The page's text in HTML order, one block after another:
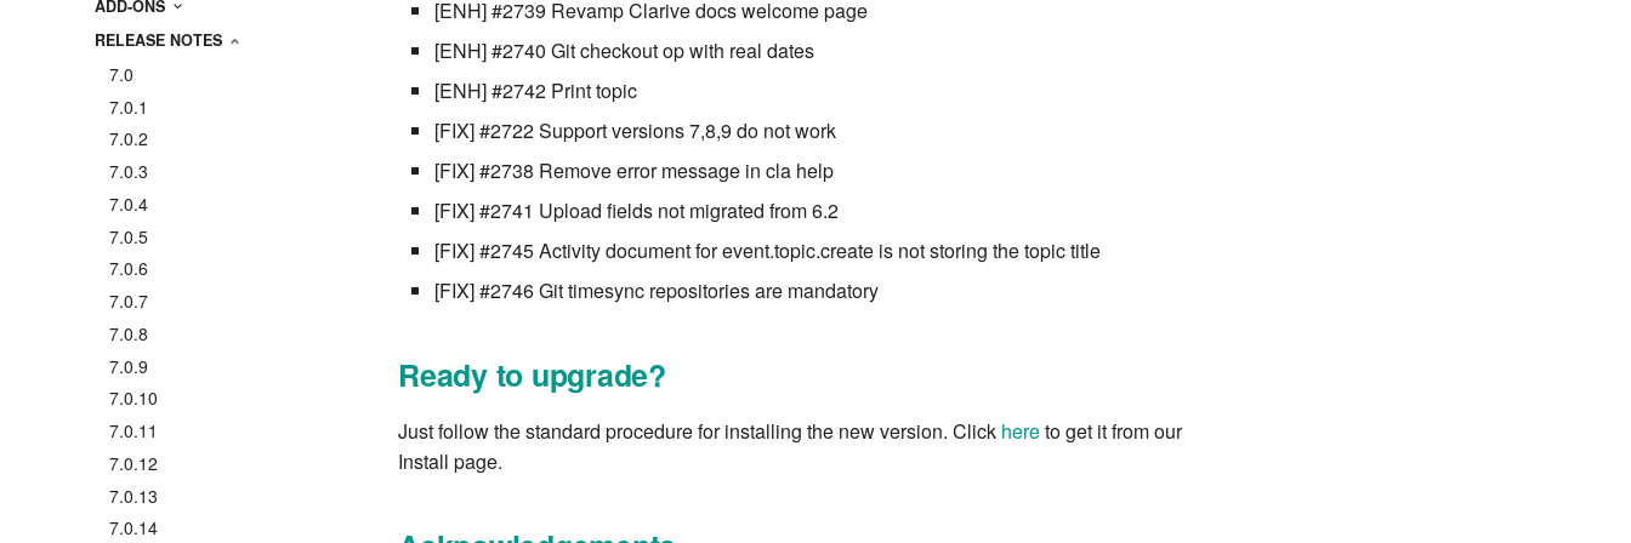
ADD-ONS
RELEASE NOTES
7.0
7.0.1
7.0.2
7.0.3
7.0.4
7.0.5
7.0.6
7.0.7
7.0.8
7.0.9
7.0.10
7.0.11
7.0.12
7.0.13
7.0.14
[ENH] #2739 Revamp Clarive docs welcome page
[ENH] #2740 Git checkout op with real dates
[ENH] #2742 Print topic
[FIX] #2722 Support versions 7,8,9 do not work
[FIX] #2738 Remove error message in cla help
[FIX] #2741 Upload fields not migrated from 6.2
[FIX] #2745 Activity document for event.topic.create is not storing the topic title
[FIX] #2746 Git timesync repositories are mandatory
Ready to upgrade?
Just follow the standard procedure for installing the new version. Click hereto get it from our
Install page.